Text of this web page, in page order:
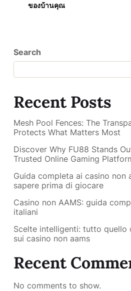
ของบ้านคุณ
Search
Recent Posts
Mesh Pool Fences: The
Protects What Matters Most
Discover Why FU88 Stands
Trusted Online Gaming
Guida completa ai casino non
sapere prima di giocare
Casino non AAMS: guida
italiani
Scelte intelligenti: tutto quello
sui casino non aams
Recent
No comments to show.